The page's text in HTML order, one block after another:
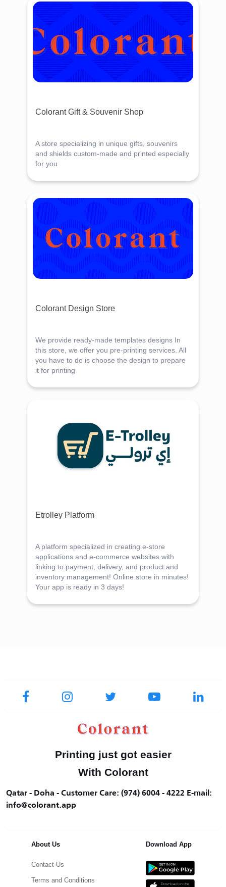
Colorant Gift & Souvenir Shop
A store specializing in unique gifts, souvenirs
and shields custom-made and printed especially
for you
Colorant Design Store
We provide ready-made templates designs In
this store, we offer you pre-printing services. All
you have to do is choose the design to prepare
it for printing
Etrolley Platform
A platform specialized in creating e-store
applications and e-commerce websites with
linking to payment, delivery, and product and
inventory management! Online store in minutes!
Your app is ready in 3 days!
Printing just got easier
With Colorant
Qatar - Doha - Customer Care: (974) 6004 - 4222 E-mail:
info@colorant.app
About Us
Contact Us
Terms and Conditions
Download App